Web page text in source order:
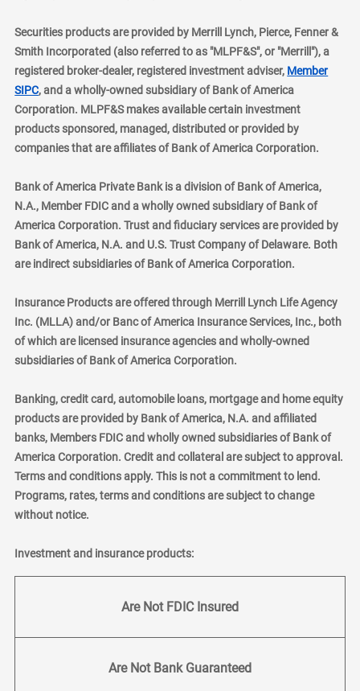
Securities products are provided by Merrill Lynch, Pierce, Fenner &
Smith Incorporated (also referred to as "MLPF&S", or "Merrill"), a
registered broker-dealer, registered investment adviser, Member
SIPClayer
, and a wholly-owned subsidiary of Bank of America
Corporation. MLPF&S makes available certain investment
products sponsored, managed, distributed or provided by
companies that are affiliates of Bank of America Corporation.
Bank of America Private Bank is a division of Bank of America,
N.A., Member FDIC and a wholly owned subsidiary of Bank of
America Corporation. Trust and fiduciary services are provided by
Bank of America, N.A. and U.S. Trust Company of Delaware. Both
are indirect subsidiaries of Bank of America Corporation.
Insurance Products are offered through Merrill Lynch Life Agency
Inc. (MLLA) and/or Banc of America Insurance Services, Inc., both
of which are licensed insurance agencies and wholly-owned
subsidiaries of Bank of America Corporation.
Banking, credit card, automobile loans, mortgage and home equity
products are provided by Bank of America, N.A. and affiliated
banks, Members FDIC and wholly owned subsidiaries of Bank of
America Corporation. Credit and collateral are subject to approval.
Terms and conditions apply. This is not a commitment to lend.
Programs, rates, terms and conditions are subject to change
without notice.
Investment and insurance products:
Are Not FDIC Insured
Are Not Bank Guaranteed